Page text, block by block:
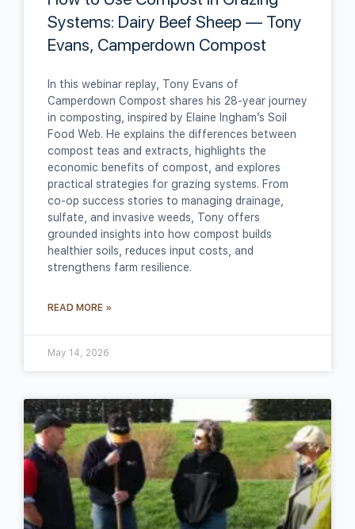
Systems: Dairy Beef Sheep — Tony
Evans, Camperdown Compost
In this webinar replay, Tony Evans of
Camperdown Compost shares his 28‑year journey
in composting, inspired by Elaine Ingham’s Soil
Food Web. He explains the differences between
compost teas and extracts, highlights the
economic benefits of compost, and explores
practical strategies for grazing systems. From
co‑op success stories to managing drainage,
sulfate, and invasive weeds, Tony offers
grounded insights into how compost builds
healthier soils, reduces input costs, and
strengthens farm resilience.
READ MORE »
May 14, 2026